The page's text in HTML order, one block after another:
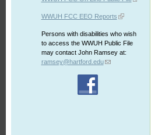
WWUH FCC EEO Reports
Persons with disabilities who wish
to access the WWUH Public File
may contact John Ramsey at:
ramsey@hartford.edu